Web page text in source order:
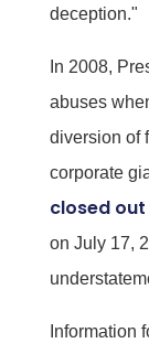
deception."
In 2008,
abuses
diversion of
corporate
closed out
on July 17,
Information